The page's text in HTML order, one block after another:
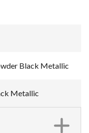
Black Metallic
Metallic